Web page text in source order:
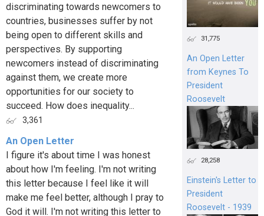
discriminating towards newcomers to
countries, businesses suffer by not
being open to different skills and
perspectives. By supporting
newcomers instead of discriminating
against them, we create more
opportunities for our society to
succeed. How does inequality...
3,361
An Open Letter
I figure it's about time I was honest
about how I'm feeling. I'm not writing
this letter because I feel like it will
make me feel better, although I pray to
God it will. I'm not writing this letter to
31,775
An Open Letter
from Keynes To
President
Roosevelt
28,258
Einstein's Letter to
President
Roosevelt - 1939